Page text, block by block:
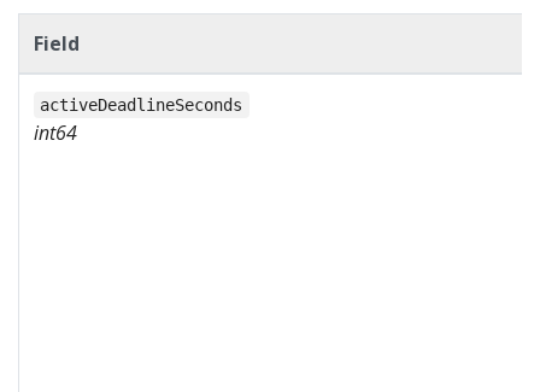
Field
activeDeadlineSeconds
int64